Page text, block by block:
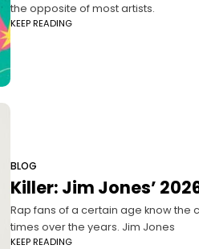
the opposite of most artists.
KEEP READING
BLOG
Killer: Jim Jones’
Rap fans of a certain age know the
times over the years. Jim Jones
KEEP READING